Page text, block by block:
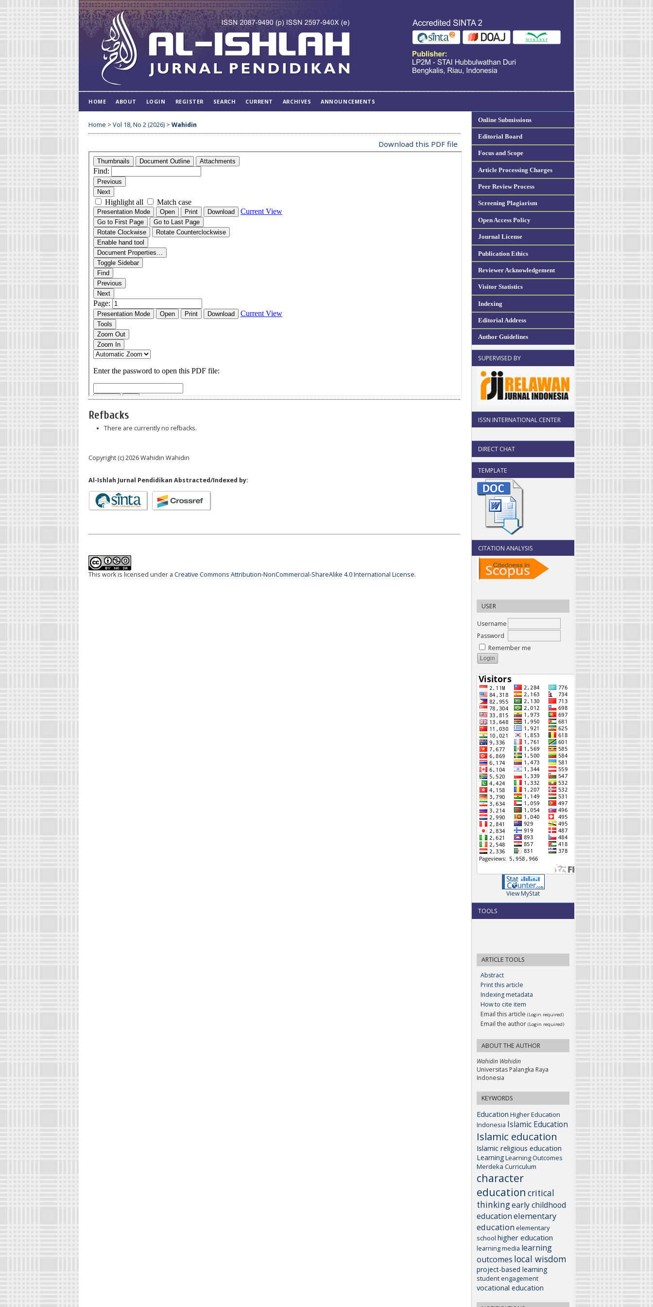
Online Submissions
Editorial Board
Focus and Scope
Article Processing Charges
Peer Review Process
Screening Plagiarism
Open Access Policy
Journal License
Publication Ethics
Reviewer Acknowledgement
Visitor Statistics
Indexing
Editorial Address
Author Guidelines
SUPERVISED BY
ISSN INTERNATIONAL CENTER
DIRECT CHAT
TEMPLATE
CITATION ANALYSIS
USER
Username
Password
Remember me
View MyStat
TOOLS
ARTICLE TOOLS
Abstract
Print this article
Indexing metadata
How to cite item
Email this article (Login required)
Email the author (Login required)
ABOUT THE AUTHOR
Wahidin Wahidin
Universitas Palangka Raya
Indonesia
KEYWORDS
Education Higher Education
Indonesia Islamic Education
Islamic education
Islamic religious education
LearningLearning Outcomes
Merdeka Curriculum
character
education critical
thinkingearly childhood
educationelementary
education elementary
school higher education
learning media learning
outcomes local wisdom
project-based learning
student engagement
vocational education
HOME ABOUT LOGIN REGISTER SEARCH CURRENT ARCHIVES ANNOUNCEMENTS
Home > Vol 18, No 2 (2026) > Wahidin
Download this PDF file
Refbacks
There are currently no refbacks.
Copyright (c) 2026 Wahidin Wahidin
Al-Ishlah Jurnal Pendidikan Abstracted/Indexed by:
This work is licensed under a Creative Commons Attribution-NonCommercial-ShareAlike 4.0 International License.